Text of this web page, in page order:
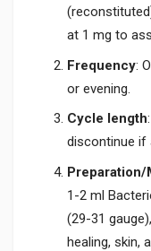
at 1 mg to
Frequency:
or evening.
Cycle length
discontinue if
1-2 ml
(29-31
healing, skin,